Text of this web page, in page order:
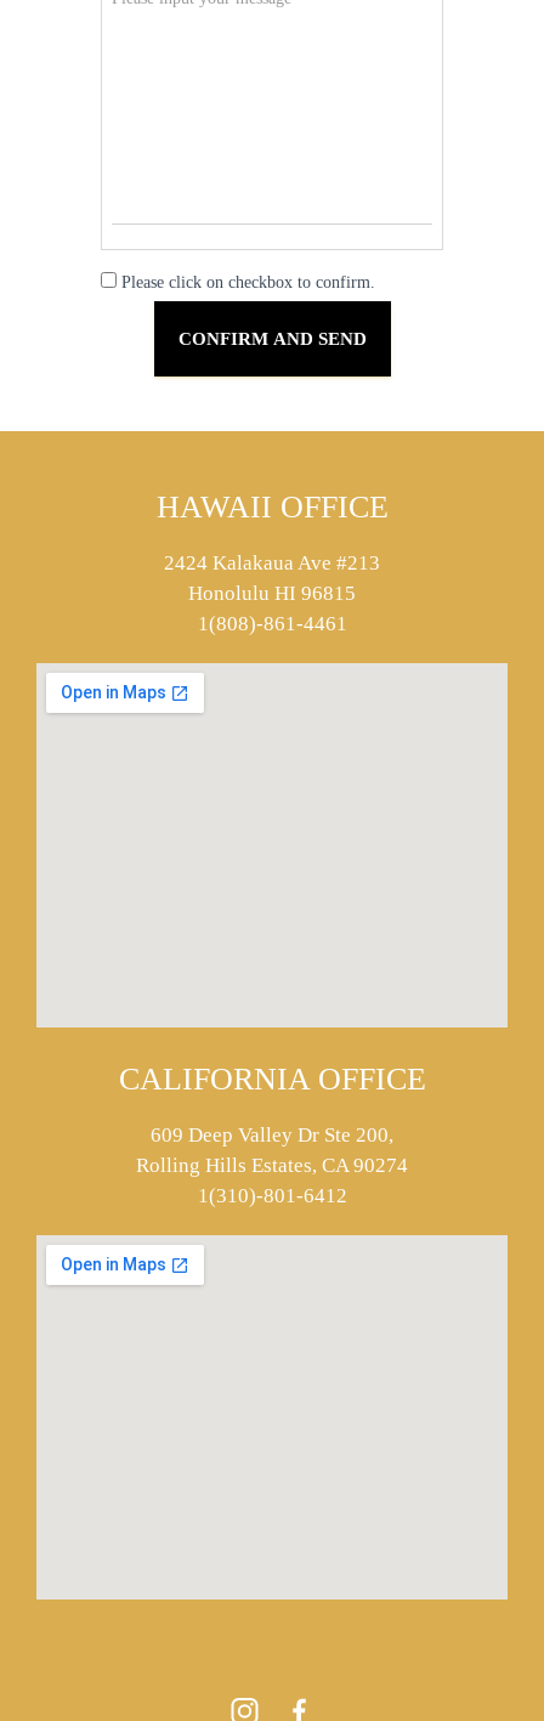
Please click on checkbox to confirm.
HAWAII OFFICE
2424 Kalakaua Ave #213
Honolulu HI 96815
1(808)-861-4461
CALIFORNIA OFFICE
609 Deep Valley Dr Ste 200,
Rolling Hills Estates, CA 90274
1(310)-801-6412